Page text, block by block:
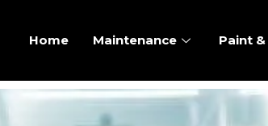
Home Maintenance Paint